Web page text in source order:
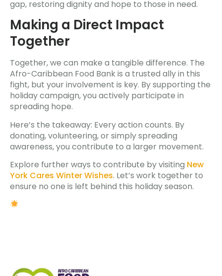
gap, restoring dignity and hope to those in need.
Making a Direct Impact
Together
Together, we can make a tangible difference. The
Afro-Caribbean Food Bank is a trusted ally in this
fight, but your involvement is key. By supporting the
holiday campaign, you actively participate in
spreading hope.
Here’s the takeaway: Every action counts. By
donating, volunteering, or simply spreading
awareness, you contribute to a larger movement.
Explore further ways to contribute by visiting New
York Cares Winter Wishes. Let’s work together to
ensure no one is left behind this holiday season.